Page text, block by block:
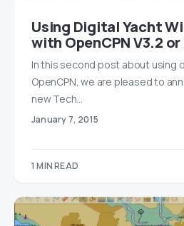
Using Digital Yacht
with OpenCPN V3.2
In this second post about using
OpenCPN, we are pleased to
new Tech…
January 7, 2015
1 MIN READ